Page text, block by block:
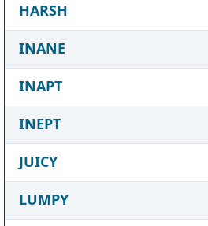
HARSH
INANE
INAPT
INEPT
JUICY
LUMPY